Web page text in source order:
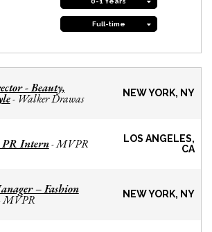
Full-time
- Beauty,
- Walker Drawas NEW YORK, NY
Intern-MVPR
LOS ANGELES,
CA
– Fashion
MVPR NEW YORK, NY